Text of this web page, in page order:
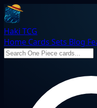
Haki TCG
Home Cards Sets Blog